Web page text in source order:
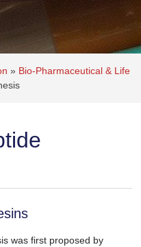
» Bio-Pharmaceutical & Life
was first proposed by